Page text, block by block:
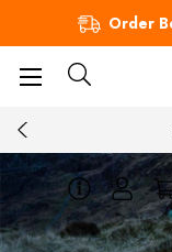
Order